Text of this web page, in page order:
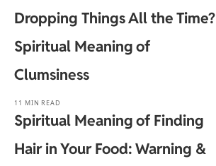
Dropping Things All the Time?
Spiritual Meaning of
Clumsiness
11 MIN READ
Spiritual Meaning of Finding
Hair in Your Food: Warning &